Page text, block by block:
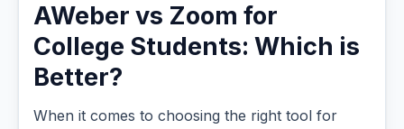
AWeber vs Zoom for
College Students: Which is
Better?
When it comes to choosing the right tool for